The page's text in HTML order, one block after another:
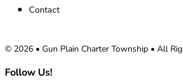
Contact
© 2026 • Gun Plain Charter Township • All
Follow Us!